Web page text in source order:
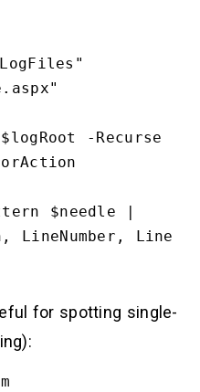
-Recurse
for spotting single-